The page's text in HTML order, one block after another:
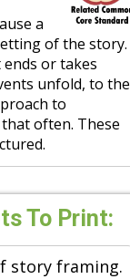
a
of the story.
or takes
unfold, to the
to
often. These
To Print:
story framing.